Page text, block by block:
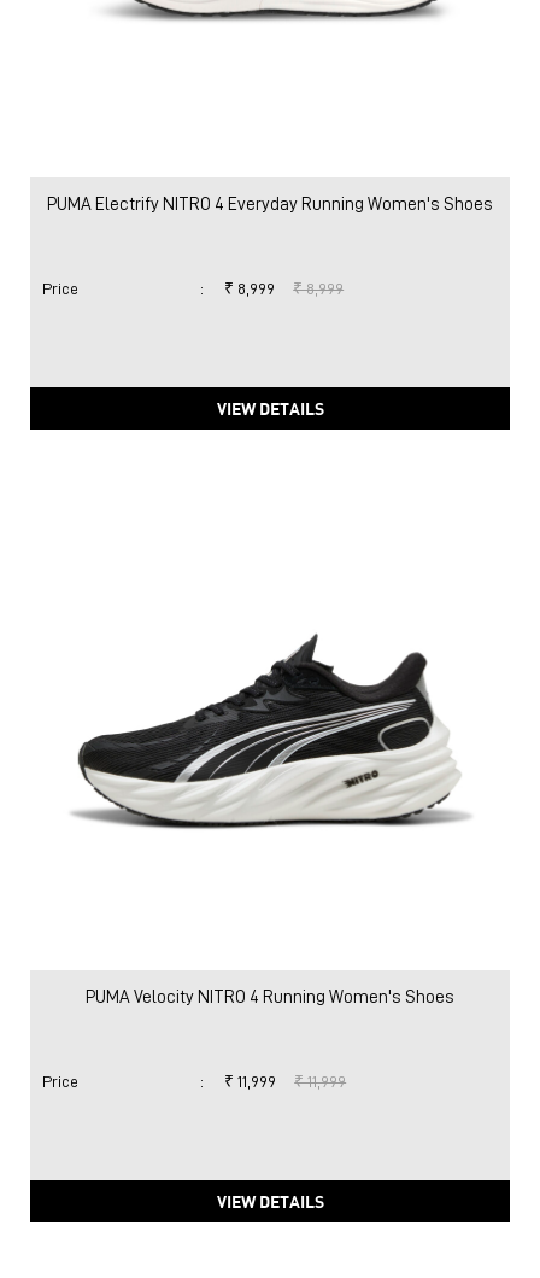
PUMA Electrify NITRO 4 Everyday Running Women's Shoes
Price : ₹ 8,999 ₹ 8,999
VIEW DETAILS
PUMA Velocity NITRO 4 Running Women's Shoes
Price : ₹ 11,999 ₹ 11,999
VIEW DETAILS